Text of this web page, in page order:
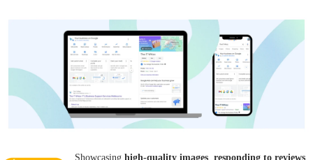
Showcasing high-quality images responding to reviews